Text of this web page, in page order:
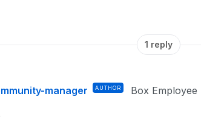
1 reply
manager AUTHOR Box Employee